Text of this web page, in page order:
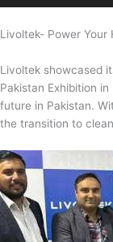
Livoltek- Power Your
Livoltek showcased
Pakistan Exhibition
future in Pakistan.
the transition to